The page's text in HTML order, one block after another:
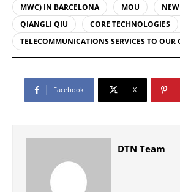
MWC) IN BARCELONA
MOU
QIANGLI QIU
CORE TECHNOLOGIES
TELECOMMUNICATIONS SERVICES TO OUR
Facebook X
DTN Team